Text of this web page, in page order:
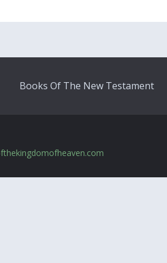
Books Of The New Testament